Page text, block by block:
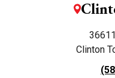
Clinton